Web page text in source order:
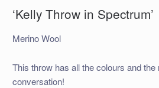
‘Kelly Throw in Spectrum’
Merino Wool
This throw has all the colours and
conversation!